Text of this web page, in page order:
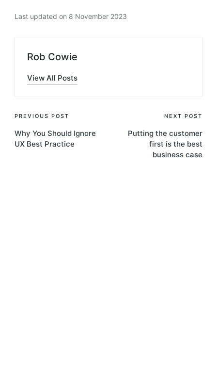
Last updated on 8 November 2023
Rob Cowie
View All Posts
Post
navigation
PREVIOUS POST
Why You Should Ignore
UX Best Practice
NEXT POST
Putting the customer
first is the best
business case